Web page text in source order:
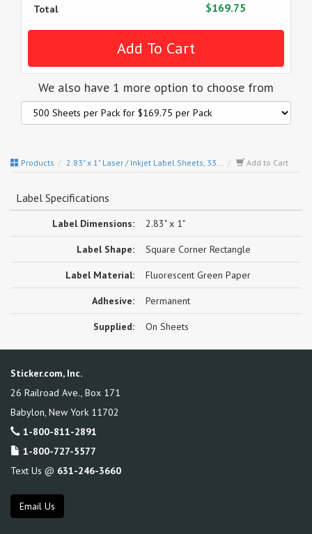
Total $169.75
We also have 1 more option to choose from
Products 2.83" x 1" Laser / Inkjet Label Sheets, 33... Add to Cart
Label Specifications
Label Dimensions: 2.83" x 1"
Label Shape: Square Corner Rectangle
Label Material: Fluorescent Green Paper
Adhesive: Permanent
Supplied: On Sheets
Sticker.com, Inc.
26 Railroad Ave., Box 171
Babylon, New York 11702
1-800-811-2891
1-800-727-5577
Text Us @ 631-246-3660
Email Us